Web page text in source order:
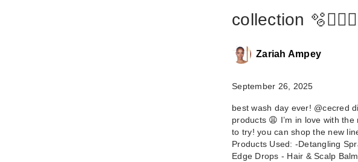
collection 🫧🧖🏾‍♀️
Zariah Ampey
September 26, 2025
best wash day ever! @cecred
products 😩 I’m in love with
to try! you can shop the new
Products Used: -Detangling
Edge Drops - Hair & Scalp Balm